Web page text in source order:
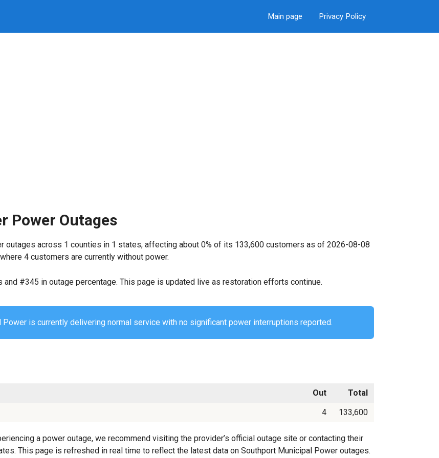
Main page Privacy Policy
Power Outages
outages across 1 counties in 1 states, affecting about 0% of its 133,600 customers as of 2026-08-08
4 customers are currently without power.
#345 in outage percentage. This page is updated live as restoration efforts continue.
Power is currently delivering normal service with no significant power interruptions reported.
Out
Total
4 133,600
a power outage, we recommend visiting the provider’s official outage site or contacting their
This page is refreshed in real time to reflect the latest data on Southport Municipal Power outages.